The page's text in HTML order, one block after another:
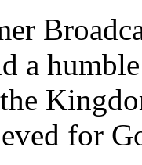
a
for